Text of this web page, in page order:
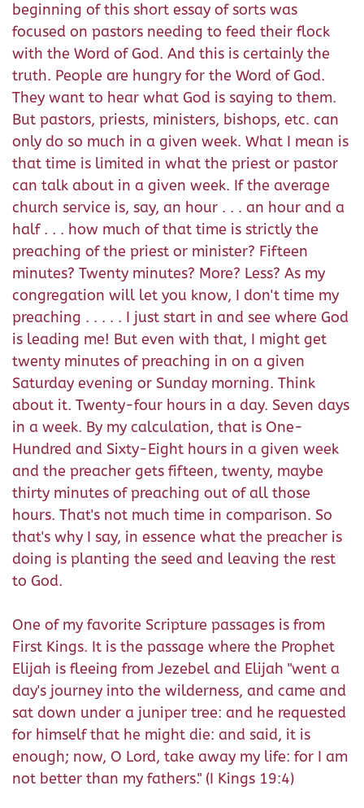
beginning of this short essay of sorts was
focused on pastors needing to feed their flock
with the Word of God. And this is certainly the
truth. People are hungry for the Word of God.
They want to hear what God is saying to them.
But pastors, priests, ministers, bishops, etc. can
only do so much in a given week. What I mean is
that time is limited in what the priest or pastor
can talk about in a given week. If the average
church service is, say, an hour . . . an hour and a
half . . . how much of that time is strictly the
preaching of the priest or minister? Fifteen
minutes? Twenty minutes? More? Less? As my
congregation will let you know, I don't time my
preaching . . . . . I just start in and see where God
is leading me! But even with that, I might get
twenty minutes of preaching in on a given
Saturday evening or Sunday morning. Think
about it. Twenty-four hours in a day. Seven days
in a week. By my calculation, that is One-
Hundred and Sixty-Eight hours in a given week
and the preacher gets fifteen, twenty, maybe
thirty minutes of preaching out of all those
hours. That's not much time in comparison. So
that's why I say, in essence what the preacher is
doing is planting the seed and leaving the rest
to God.
One of my favorite Scripture passages is from
First Kings. It is the passage where the Prophet
Elijah is fleeing from Jezebel and Elijah "went a
day's journey into the wilderness, and came and
sat down under a juniper tree: and he requested
for himself that he might die: and said, it is
enough; now, O Lord, take away my life: for I am
not better than my fathers." (I Kings 19:4)